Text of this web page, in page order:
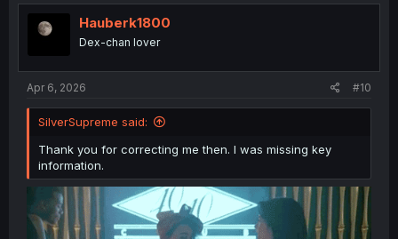
t
o
Hauberk1800
Dex-chan lover
Apr 6, 2026 #10
SilverSupreme said:
Thank you for correcting me then. I was missing key
information.